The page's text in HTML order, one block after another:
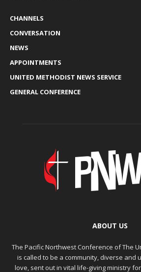
CHANNELS
CONVERSATION
NEWS
APPOINTMENTS
UNITED METHODIST NEWS SERVICE
GENERAL CONFERENCE
ABOUT US
The Pacific Northwest Conference of The
is called to be a community, diverse and
love, sent out in vital life-giving ministry